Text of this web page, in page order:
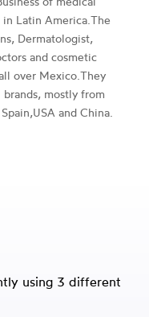
in Latin America.The
Dermatologist,
and cosmetic
over Mexico.They
mostly from
and China.
using 3 different